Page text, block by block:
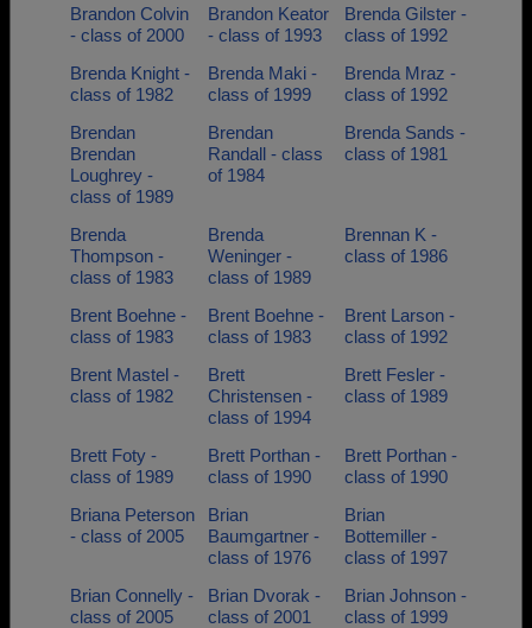
Brandon Colvin
- class of 2000
Brandon Keator
- class of 1993
Brenda Gilster -
class of 1992
Brenda Knight -
class of 1982
Brenda Maki -
class of 1999
Brenda Mraz -
class of 1992
Brendan
Brendan
Loughrey -
class of 1989
Brendan
Randall - class
of 1984
Brenda Sands -
class of 1981
Brenda
Thompson -
class of 1983
Brenda
Weninger -
class of 1989
Brennan K -
class of 1986
Brent Boehne -
class of 1983
Brent Boehne -
class of 1983
Brent Larson -
class of 1992
Brent Mastel -
class of 1982
Brett
Christensen -
class of 1994
Brett Fesler -
class of 1989
Brett Foty -
class of 1989
Brett Porthan -
class of 1990
Brett Porthan -
class of 1990
Briana Peterson
- class of 2005
Brian
Baumgartner -
class of 1976
Brian
Bottemiller -
class of 1997
Brian Connelly -
class of 2005
Brian Dvorak -
class of 2001
Brian Johnson -
class of 1999